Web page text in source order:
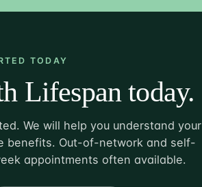
TODAY
Lifespan today.
We will help you understand your
benefits. Out-of-network and self-
appointments often available.